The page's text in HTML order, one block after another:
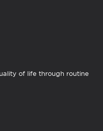
of life through routine